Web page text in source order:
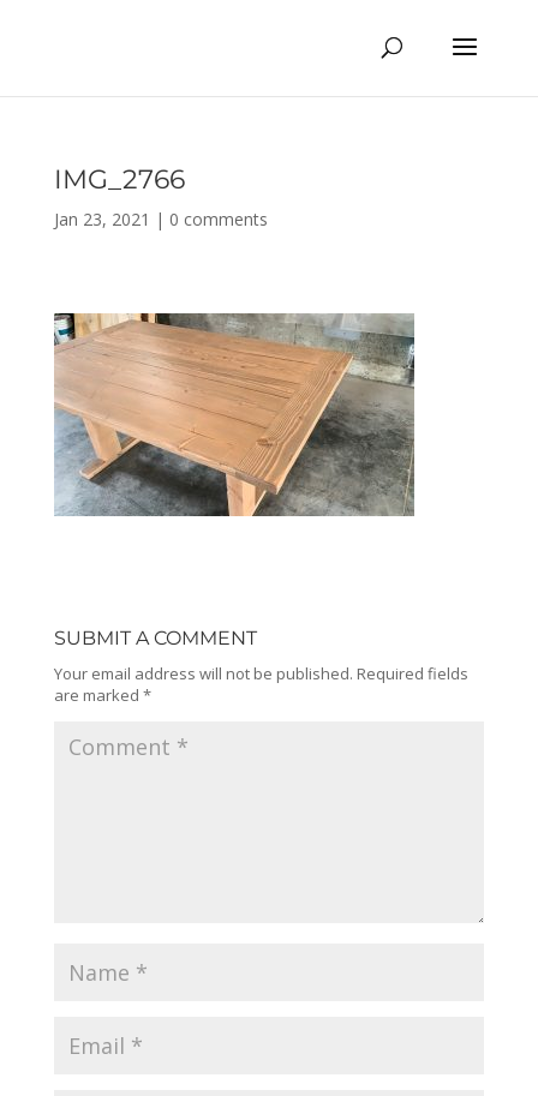
IMG_2766
Jan 23, 2021 | 0 comments
SUBMIT A COMMENT
Your email address will not be published. Required fields
are marked *